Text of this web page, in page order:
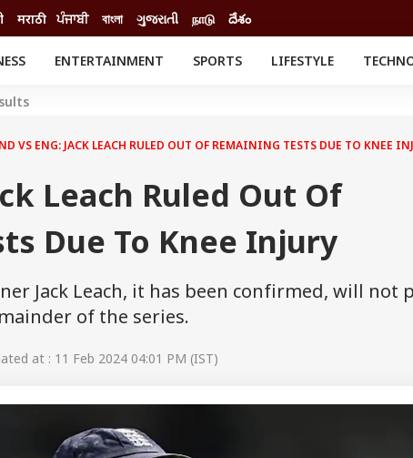
मराठी ਪੰਜਾਬੀ বাংলা ગુજરાતી நாடு దేశం
ENTERTAINMENT SPORTS LIFESTYLE
South Cinema
CHECK EXPLAINERS
SCIENCE
VS ENG: JACK LEACH RULED OUT OF REMAINING TESTS DUE TO KNEE
Leach Ruled Out Of
Due To Knee Injury
Jack Leach, it has been confirmed, will not
of the series.
at : 11 Feb 2024 04:01 PM (IST)